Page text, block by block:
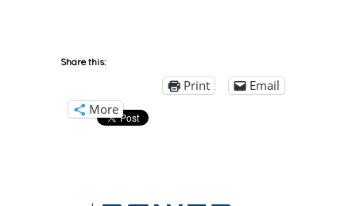
Share this:
Print
Email
More